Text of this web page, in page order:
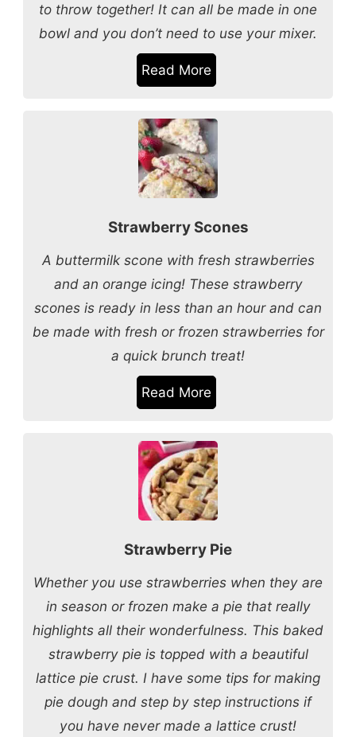
to throw together! It can all be made in one
bowl and you don’t need to use your mixer.
Read More
Strawberry Scones
A buttermilk scone with fresh strawberries
and an orange icing! These strawberry
scones is ready in less than an hour and can
be made with fresh or frozen strawberries for
a quick brunch treat!
Read More
Strawberry Pie
Whether you use strawberries when they are
in season or frozen make a pie that really
highlights all their wonderfulness. This baked
strawberry pie is topped with a beautiful
lattice pie crust. I have some tips for making
pie dough and step by step instructions if
you have never made a lattice crust!